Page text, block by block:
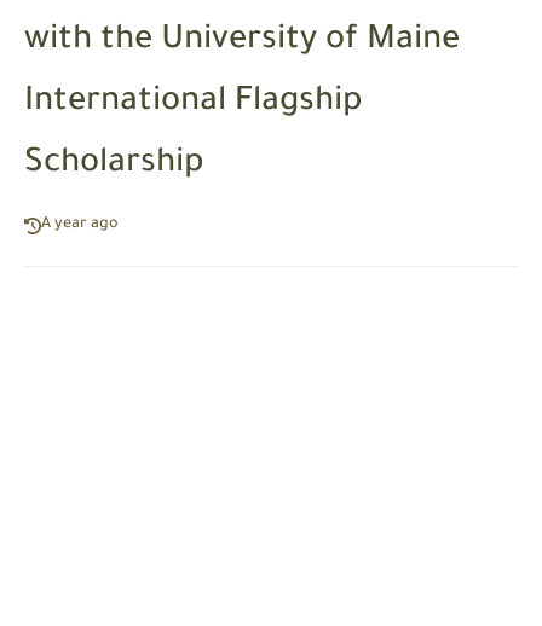
with the University of Maine
International Flagship
Scholarship
A year ago